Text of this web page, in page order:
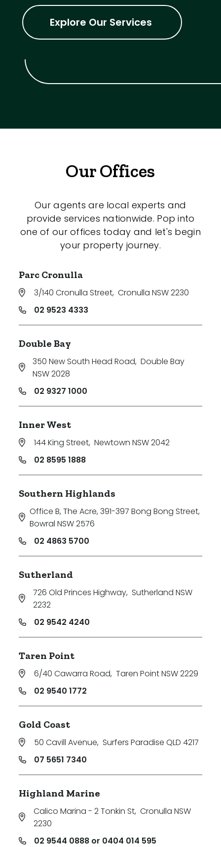
Explore Our Services
Our Offices
Our agents are local experts and
provide services nationwide. Pop into
one of our offices today and let's begin
your property journey.
Parc Cronulla
3/140 Cronulla Street, Cronulla NSW 2230
02 9523 4333
Double Bay
350 New South Head Road, Double Bay
NSW 2028
02 9327 1000
Inner West
144 King Street, Newtown NSW 2042
02 8595 1888
Southern Highlands
Office B, The Acre, 391-397 Bong Bong Street,
Bowral NSW 2576
02 4863 5700
Sutherland
726 Old Princes Highway, Sutherland NSW
2232
02 9542 4240
Taren Point
6/40 Cawarra Road, Taren Point NSW 2229
02 9540 1772
Gold Coast
50 Cavill Avenue, Surfers Paradise QLD 4217
07 5651 7340
Highland Marine
Calico Marina - 2 Tonkin St, Cronulla NSW
2230
02 9544 0888 or 0404 014 595